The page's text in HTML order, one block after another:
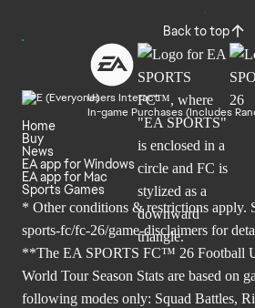
Back to top
Users Interact
In-game Purchases (Includes
Home
Buy
News
EA app for Windows
EA app for Mac
Sports Games
* Other conditions & restrictions apply.
sports-fc/fc-26/game-disclaimers for
**The EA SPORTS FC™ 26 Football
World Tour Season Stats are based on
following modes only: Squad Battles,